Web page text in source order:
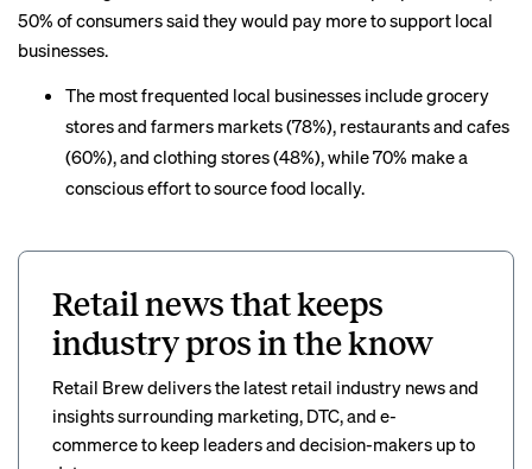
50% of consumers said they would pay more to support local
businesses.
The most frequented local businesses include grocery
stores and farmers markets (78%), restaurants and cafes
(60%), and clothing stores (48%), while 70% make a
conscious effort to source food locally.
Retail news that keeps
industry pros in the know
Retail Brew delivers the latest retail industry news and
insights surrounding marketing, DTC, and e-
commerce to keep leaders and decision-makers up to